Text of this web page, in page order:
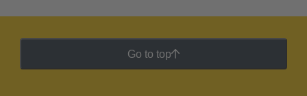
Go to top